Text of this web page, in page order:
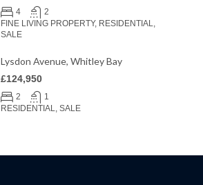
4
2
FINE LIVING PROPERTY, RESIDENTIAL,
SALE
Lysdon Avenue, Whitley Bay
£124,950
2
1
RESIDENTIAL, SALE